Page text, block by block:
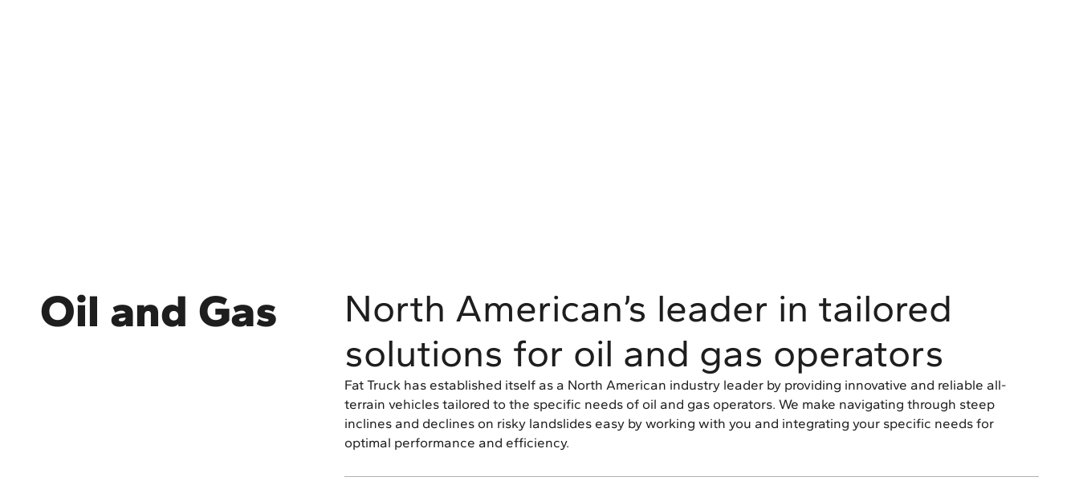
Oil and Gas
North American’s leader in tailored
solutions for oil and gas operators
Fat Truck has established itself as a North American industry leader by providing innovative and reliable all-
terrain vehicles tailored to the specific needs of oil and gas operators. We make navigating through steep
inclines and declines on risky landslides easy by working with you and integrating your specific needs for
optimal performance and efficiency.